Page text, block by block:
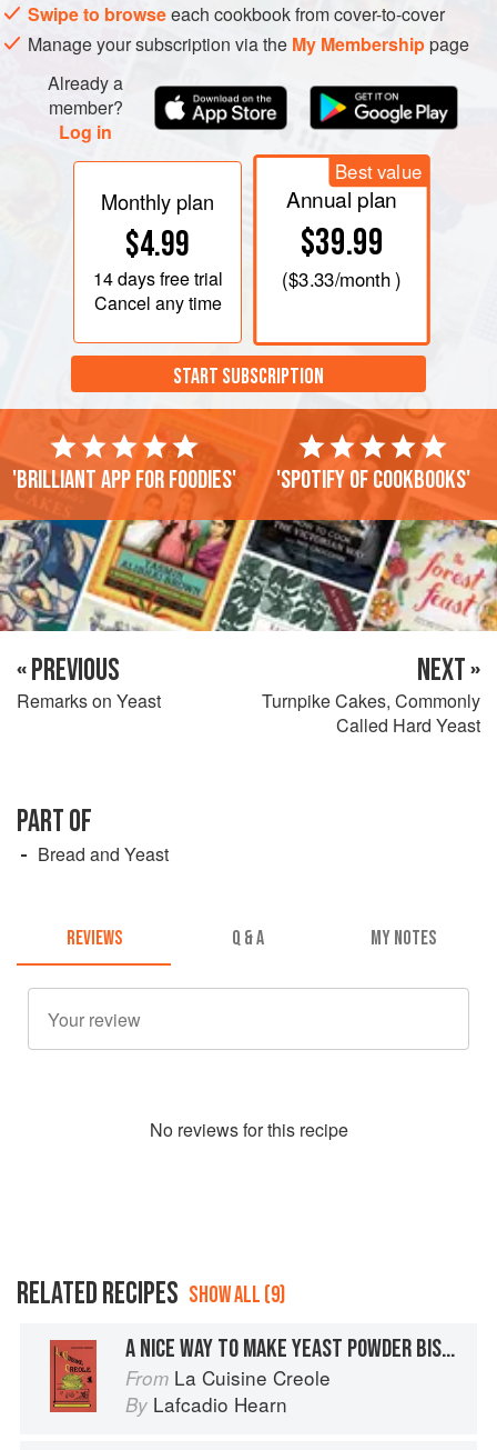
Swipe to browseeach cookbook from cover-to-cover
Manage your subscription via the My Membershippage
Already a
member?
Log in
Monthly plan
$4.99
14 daysfree trial
Cancel any time
Best value
Annual plan
$39.99
($3.33/month )
START SUBSCRIPTION
'Brilliant app for foodies' 'Spotify of cookbooks'
« PREVIOUS
Remarks on Yeast
NEXT »
Turnpike Cakes, Commonly
Called Hard Yeast
PART OF
Bread and Yeast
REVIEWS Q & A MY NOTES
No reviews for this recipe
RELATED RECIPES SHOW ALL (9)
A NICE WAY TO MAKE YEAST POWDER BISCUIT
From La Cuisine Creole
By Lafcadio Hearn